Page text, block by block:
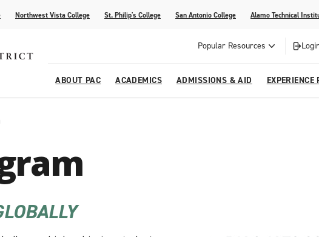
Northwest Vista College St. Philip's College San Antonio College Alamo Technical
Popular Resources
ABOUT PAC ACADEMICS
Honors Program
ADMISSIONS & AID EXPERIENCE